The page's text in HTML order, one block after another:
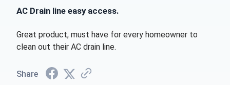
AC Drain line easy access.
Great product, must have for every homeowner to
clean out their AC drain line.
Share